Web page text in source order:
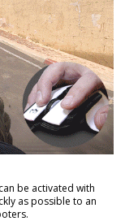
be activated with
as possible to an